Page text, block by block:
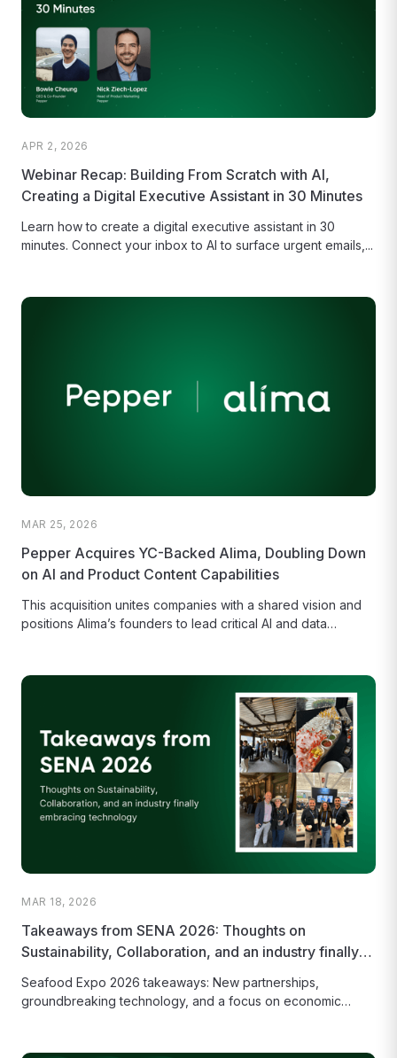
APR 2, 2026
Webinar Recap: Building From Scratch with AI,
Creating a Digital Executive Assistant in 30 Minutes
Learn how to create a digital executive assistant in 30
minutes. Connect your inbox to AI to surface urgent emails,...
MAR 25, 2026
Pepper Acquires YC-Backed Alima, Doubling Down
on AI and Product Content Capabilities
This acquisition unites companies with a shared vision and
positions Alima’s founders to lead critical AI and data
MAR 18, 2026
Takeaways from SENA 2026: Thoughts on
Sustainability, Collaboration, and an industry finally
embracing technology
Seafood Expo 2026 takeaways: New partnerships,
groundbreaking technology, and a focus on economic